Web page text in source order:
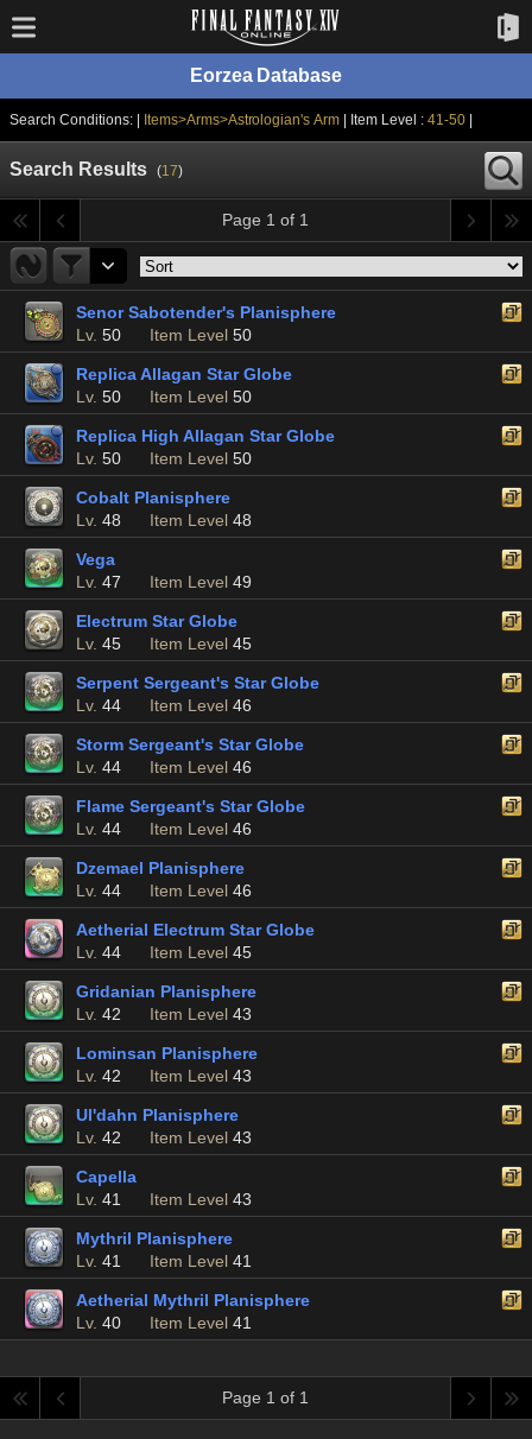
Eorzea Database
Search Conditions: | Items>Arms>Astrologian's Arm | Item Level :41-50|
Search Results (17)
Page 1 of 1
Senor Sabotender's Planisphere
Lv. 50 Item Level 50
Replica Allagan Star Globe
Lv. 50 Item Level 50
Replica High Allagan Star Globe
Lv. 50 Item Level 50
Cobalt Planisphere
Lv. 48 Item Level 48
Vega
Lv. 47 Item Level 49
Electrum Star Globe
Lv. 45 Item Level 45
Serpent Sergeant's Star Globe
Lv. 44 Item Level 46
Storm Sergeant's Star Globe
Lv. 44 Item Level 46
Flame Sergeant's Star Globe
Lv. 44 Item Level 46
Dzemael Planisphere
Lv. 44 Item Level 46
Aetherial Electrum Star Globe
Lv. 44 Item Level 45
Gridanian Planisphere
Lv. 42 Item Level 43
Lominsan Planisphere
Lv. 42 Item Level 43
Ul'dahn Planisphere
Lv. 42 Item Level 43
Capella
Lv. 41 Item Level 43
Mythril Planisphere
Lv. 41 Item Level 41
Aetherial Mythril Planisphere
Lv. 40 Item Level 41
Page 1 of 1